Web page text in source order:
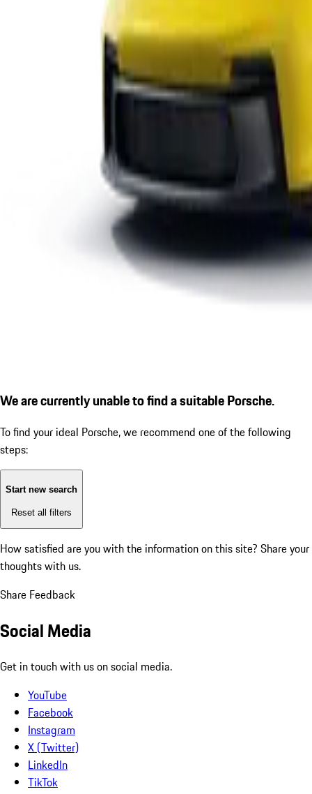
We are currently unable to find a suitable Porsche.
To find your ideal Porsche, we recommend one of the following
steps:
Start new search
Reset all filters
How satisfied are you with the information on this site? Share your
thoughts with us.
Share Feedback
Social Media
Get in touch with us on social media.
YouTube
Facebook
Instagram
X (Twitter)
LinkedIn
TikTok